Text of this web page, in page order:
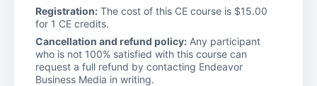
Registration: The cost of this CE course is $15.00
for 1 CE credits.
Cancellation and refund policy: Any participant
who is not 100% satisfied with this course can
request a full refund by contacting Endeavor
Business Media in writing.